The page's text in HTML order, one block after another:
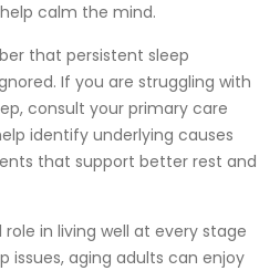
calm the mind.
that persistent sleep
If you are struggling with
consult your primary care
identify underlying causes
that support better rest and
in living well at every stage
issues, aging adults can enjoy